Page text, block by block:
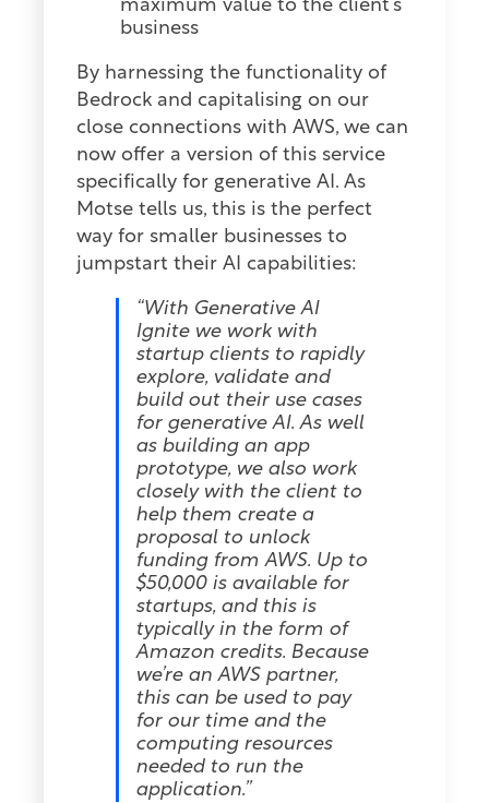
maximum value to the client’s
business
By harnessing the functionality of
Bedrock and capitalising on our
close connections with AWS, we can
now offer a version of this service
specifically for generative AI. As
Motse tells us, this is the perfect
way for smaller businesses to
jumpstart their AI capabilities:
“With Generative AI
Ignite we work with
startup clients to rapidly
explore, validate and
build out their use cases
for generative AI. As well
as building an app
prototype, we also work
closely with the client to
help them create a
proposal to unlock
funding from AWS. Up to
$50,000 is available for
startups, and this is
typically in the form of
Amazon credits. Because
we’re an AWS partner,
this can be used to pay
for our time and the
computing resources
needed to run the
application.”